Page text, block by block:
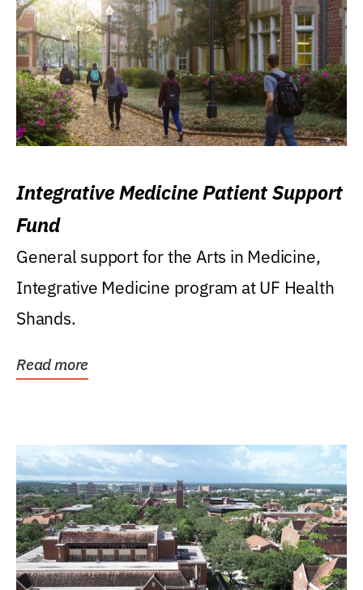
Integrative Medicine Patient Support
Fund
General support for the Arts in Medicine,
Integrative Medicine program at UF Health
Shands.
Read more